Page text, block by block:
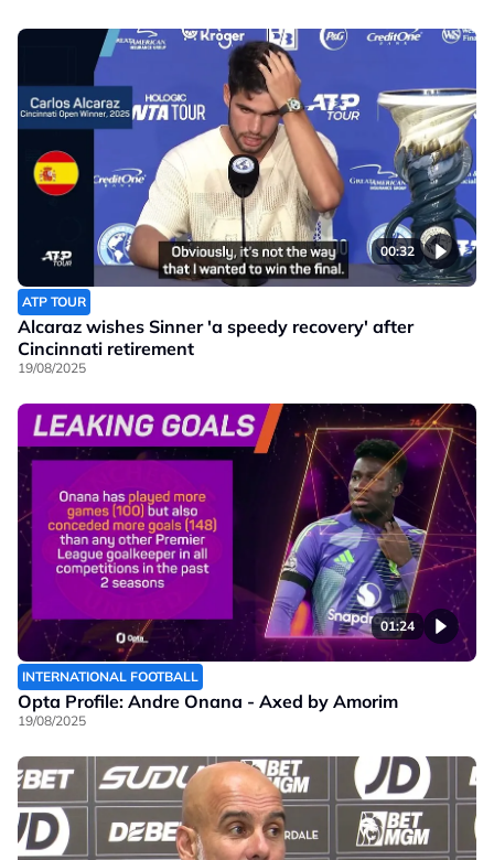
00:32
ATP TOUR
Alcaraz wishes Sinner 'a speedy recovery' after
Cincinnati retirement
19/08/2025
01:24
INTERNATIONAL FOOTBALL
Opta Profile: Andre Onana - Axed by Amorim
19/08/2025